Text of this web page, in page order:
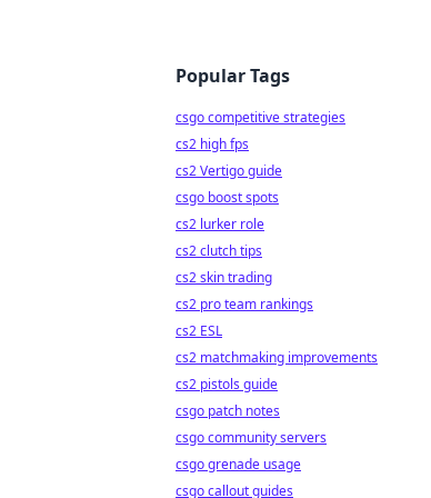
Popular Tags
csgo competitive strategies
cs2 high fps
cs2 Vertigo guide
csgo boost spots
cs2 lurker role
cs2 clutch tips
cs2 skin trading
cs2 pro team rankings
cs2 ESL
cs2 matchmaking improvements
cs2 pistols guide
csgo patch notes
csgo community servers
csgo grenade usage
csgo callout guides